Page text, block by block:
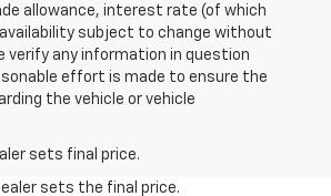
allowance, interest rate (of which
subject to change without
any information in question
effort is made to ensure the
the vehicle or vehicle
sets final price.
sets the final price.